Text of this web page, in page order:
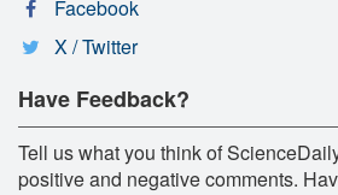
Facebook
X / Twitter
Have Feedback?
Tell us what you think of
positive and negative comments.